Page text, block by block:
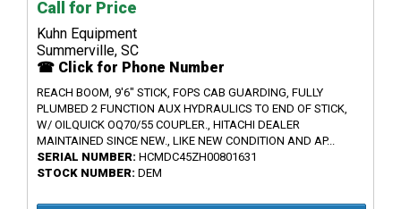
Call for Price
Kuhn Equipment
Summerville, SC
☎ Click for Phone Number
REACH BOOM, 9'6" STICK, FOPS CAB GUARDING, FULLY
PLUMBED 2 FUNCTION AUX HYDRAULICS TO END OF STICK,
W/ OILQUICK OQ70/55 COUPLER., HITACHI DEALER
MAINTAINED SINCE NEW., LIKE NEW CONDITION AND AP...
SERIAL NUMBER: HCMDC45ZH00801631
STOCK NUMBER: DEM